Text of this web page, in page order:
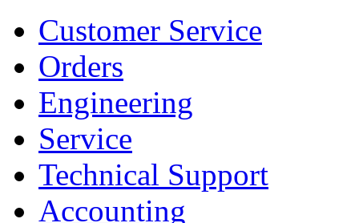
Customer Service
Orders
Engineering
Service
Technical Support
Accounting